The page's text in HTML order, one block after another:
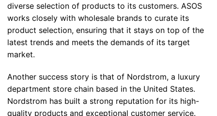
diverse selection of products to its customers. ASOS
works closely with wholesale brands to curate its
product selection, ensuring that it stays on top of the
latest trends and meets the demands of its target
market.
Another success story is that of Nordstrom, a luxury
department store chain based in the United States.
Nordstrom has built a strong reputation for its high-
quality products and exceptional customer service.